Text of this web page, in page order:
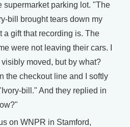
supermarket parking lot. "The
bill brought tears down my
a gift that recording is. The
were not leaving their cars. I
moved, but by what?
the checkout line and I softly
bill." And they replied in
on WNPR in Stamford,